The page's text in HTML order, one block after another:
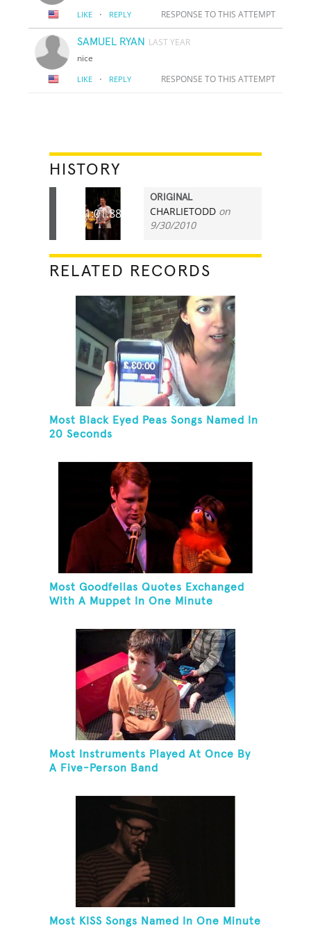
LIKE · REPLY RESPONSE TO THIS ATTEMPT
SAMUEL RYAN LAST YEAR
nice
LIKE · REPLY RESPONSE TO THIS ATTEMPT
HISTORY
01:01.88
ORIGINAL
CHARLIETODD on
9/30/2010
RELATED RECORDS
Most Black Eyed Peas Songs Named In
20 Seconds
Most Goodfellas Quotes Exchanged
With A Muppet In One Minute
Most Instruments Played At Once By
A Five-Person Band
Most KISS Songs Named In One Minute